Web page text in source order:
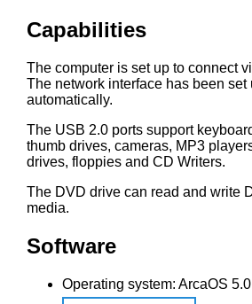
Capabilities
The computer is set up to connect
The network interface has been set
automatically.
The USB 2.0 ports support
thumb drives, cameras, MP3
drives, floppies and CD Writers.
The DVD drive can read and write
media.
Software
Operating system: ArcaOS